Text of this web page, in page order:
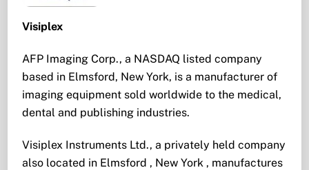
Visiplex
AFP Imaging Corp., a NASDAQ listed company
based in Elmsford, New York, is a manufacturer of
imaging equipment sold worldwide to the medical,
dental and publishing industries.
Visiplex Instruments Ltd., a privately held company
also located in Elmsford , New York , manufactures